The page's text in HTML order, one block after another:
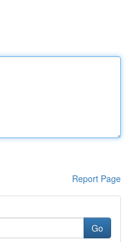
Report Page
Go